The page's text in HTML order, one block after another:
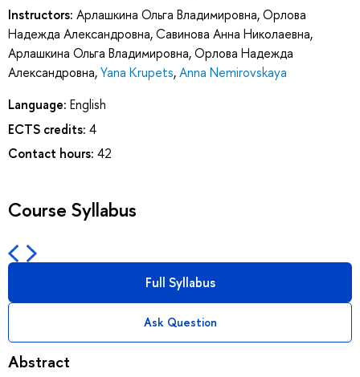
Instructors: Арлашкина Ольга Владимировна,Орлова
Надежда Александровна,Савинова Анна Николаевна,
Арлашкина Ольга Владимировна,Орлова Надежда
Александровна,Yana Krupets,Anna Nemirovskaya
Language: English
ECTS credits: 4
Contact hours: 42
Course Syllabus
Full Syllabus
Ask Question
Abstract